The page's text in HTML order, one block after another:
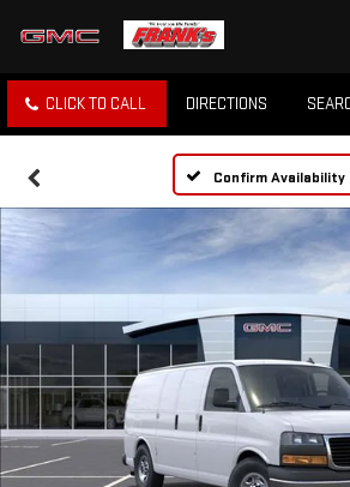
CLICK TO CALL DIRECTIONS
Confirm Availability